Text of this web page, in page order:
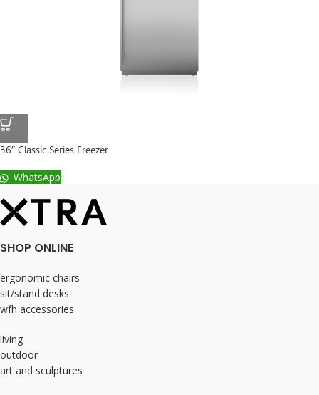
36″ Classic Series Freezer
WhatsApp
SHOP ONLINE
ergonomic chairs
sit/stand desks
wfh accessories
living
outdoor
art and sculptures